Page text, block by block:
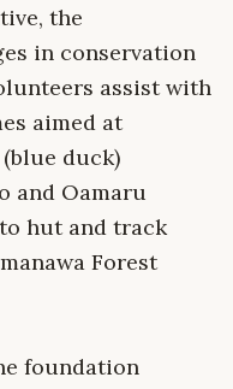
the
in conservation
assist with
aimed at
duck)
and Oamaru
hut and track
Forest
foundation